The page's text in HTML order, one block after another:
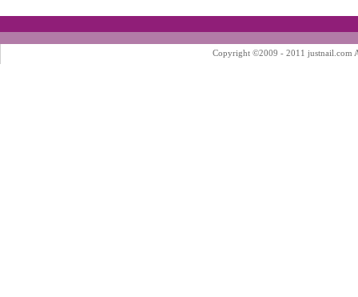
Copyright ©2009 - 2011 justnail.com